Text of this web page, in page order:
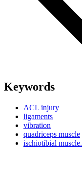
Keywords
ACL injury
ligaments
vibration
quadriceps muscle
ischiotibial muscle.